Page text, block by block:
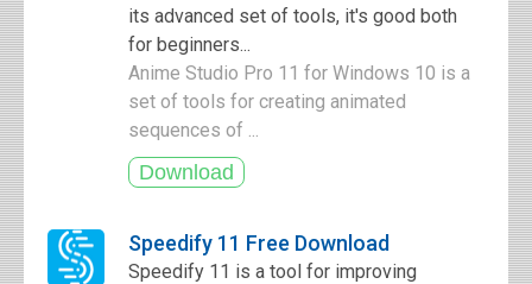
its advanced set of tools, it's good both
for beginners...
Anime Studio Pro 11 for Windows 10 is a
set of tools for creating animated
sequences of ...
Speedify 11 Free Download
Speedify 11 is a tool for improving